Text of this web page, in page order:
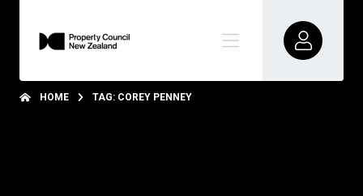
HOME TAG: COREY PENNEY